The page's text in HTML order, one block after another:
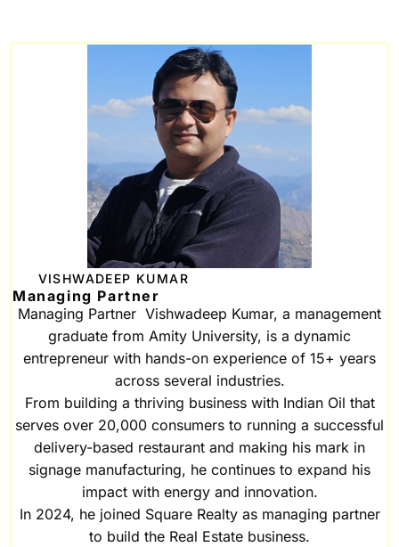
VISHWADEEP KUMAR
Managing Partner
Managing Partner Vishwadeep Kumar, a management
graduate from Amity University, is a dynamic
entrepreneur with hands-on experience of 15+ years
across several industries.
From building a thriving business with Indian Oil that
serves over 20,000 consumers to running a successful
delivery-based restaurant and making his mark in
signage manufacturing, he continues to expand his
impact with energy and innovation.
In 2024, he joined Square Realty as managing partner
to build the Real Estate business.